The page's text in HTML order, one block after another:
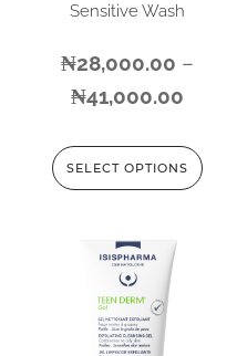
Sensitive Wash
₦28,000.00 –
₦41,000.00
SELECT OPTIONS